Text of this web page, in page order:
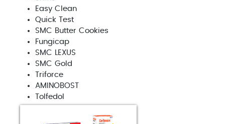
Easy Clean
Quick Test
SMC Butter Cookies
Fungicap
SMC LEXUS
SMC Gold
Triforce
AMINOBOST
Tolfedol